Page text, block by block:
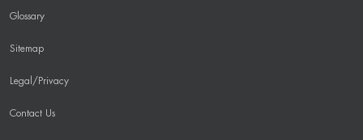
Glossary
Sitemap
Legal/Privacy
Contact Us